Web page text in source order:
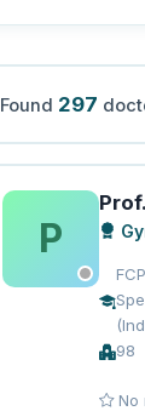
Found 297
P
98
No